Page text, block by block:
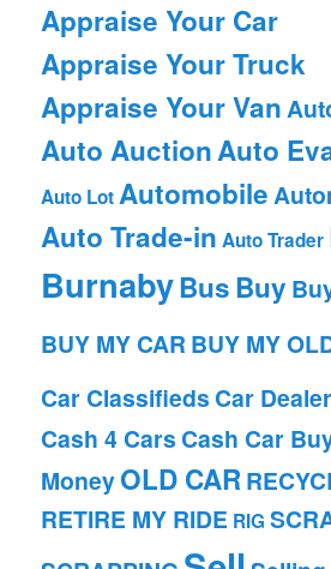
Appraise Your Car
Appraise Your Truck
Appraise Your Van
Auto AuctionAuto
Auto LotAutomobile
Auto Trade-in Auto Trader
BurnabyBusBuy
BUY MY CAR BUY MY
Car Classifieds Car Dealer
Cash 4 Cars Cash Car
MoneyOLD CAR
RETIRE MY RIDE RIG